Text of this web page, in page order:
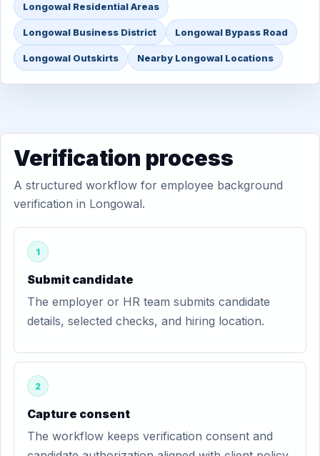
Longowal Residential Areas
Longowal Business District Longowal Bypass Road
Longowal Outskirts Nearby Longowal Locations
Verification process
A structured workflow for employee background
verification in Longowal.
1
Submit candidate
The employer or HR team submits candidate
details, selected checks, and hiring location.
2
Capture consent
The workflow keeps verification consent and